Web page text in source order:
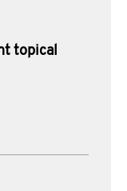
topical